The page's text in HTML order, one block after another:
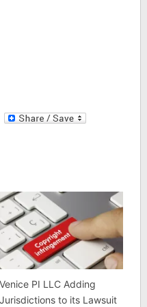
Venice PI LLC Adding
Jurisdictions to its Lawsuit